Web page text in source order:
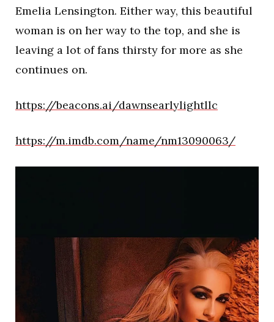
Emelia Lensington. Either way, this beautiful
woman is on her way to the top, and she is
leaving a lot of fans thirsty for more as she
continues on.
https://beacons.ai/dawnsearlylightllc
https://m.imdb.com/name/nm13090063/